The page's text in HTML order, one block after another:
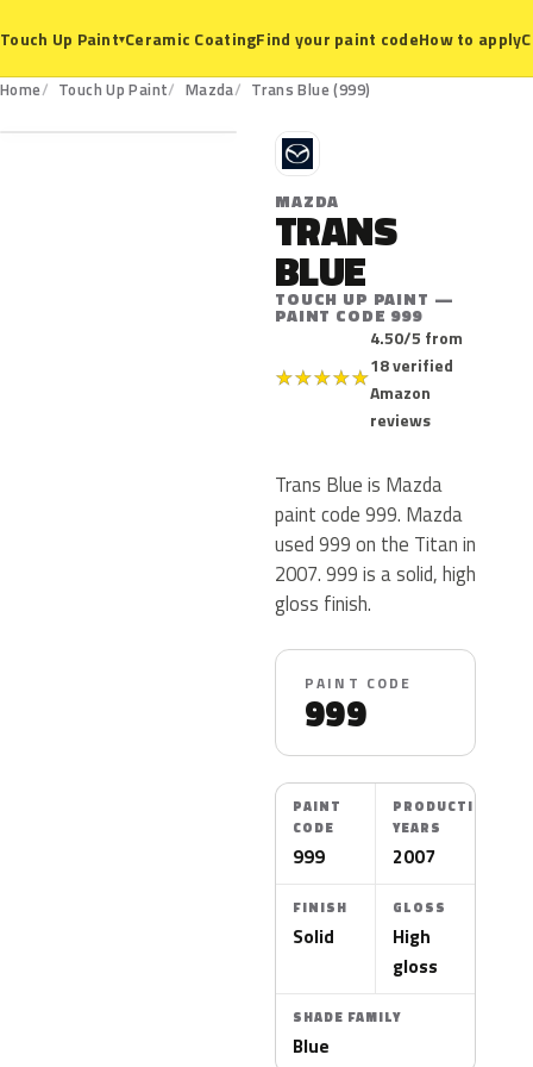
Touch Up Paint▾Ceramic CoatingFind your paint codeHow to apply
Home Touch Up Paint Mazda Trans Blue (999)
999
M
MAZDA
TRANS
BLUE
TOUCH UP PAINT —
PAINT CODE 999
★★★★★
4.50/5 from
18 verified
Amazon
reviews
Trans Blue is Mazda
paint code 999. Mazda
used 999 on the Titan in
2007. 999 is a solid, high
gloss finish.
PAINT CODE
999
PAINT
CODE
999
PRODUCTION
YEARS
2007
FINISH
Solid
GLOSS
High
gloss
SHADE FAMILY
Blue